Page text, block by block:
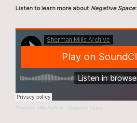
Listen to learn more about Negative Space:
Sherman Mills Archive · Negative Space